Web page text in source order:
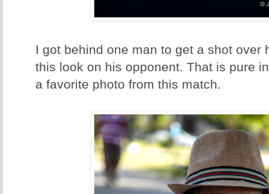
I got behind one man to get a shot over
this look on his opponent. That is pure
a favorite photo from this match.